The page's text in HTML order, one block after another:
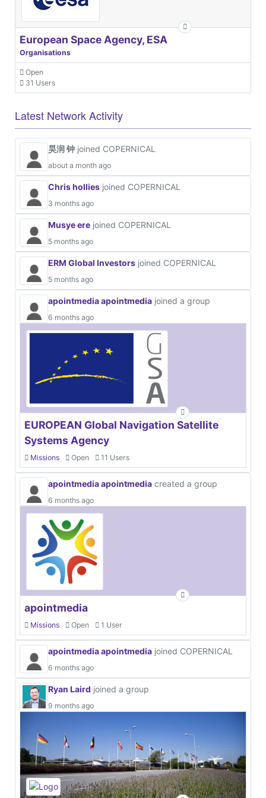
European Space Agency, ESA
Organisations
Open
31 Users
Latest Network Activity
昊润 钟 joined COPERNICAL
about a month ago
Chris hollies joined COPERNICAL
3 months ago
Musye ere joined COPERNICAL
5 months ago
ERM Global Investors joined COPERNICAL
5 months ago
apointmedia apointmedia joined a group
6 months ago
EUROPEAN Global Navigation Satellite
Systems Agency
Missions Open 11 Users
apointmedia apointmedia created a group
6 months ago
apointmedia
Missions Open 1 User
apointmedia apointmedia joined COPERNICAL
6 months ago
Ryan Laird joined a group
9 months ago